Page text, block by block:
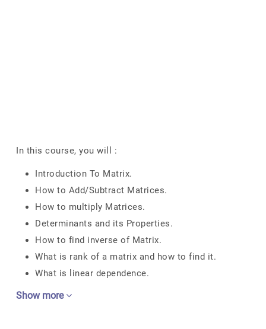
In this course, you will :
Introduction To Matrix.
How to Add/Subtract Matrices.
How to multiply Matrices.
Determinants and its Properties.
How to find inverse of Matrix.
What is rank of a matrix and how to find it.
What is linear dependence.
Show more